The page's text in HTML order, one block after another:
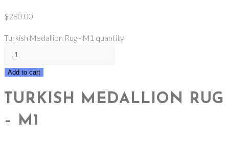
$280.00
Turkish Medallion Rug - M1 quantity
Add to cart
TURKISH MEDALLION RUG
– M1